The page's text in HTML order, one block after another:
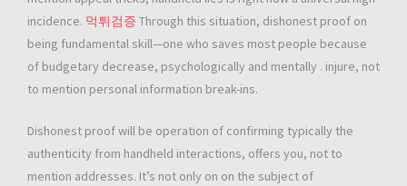
incidence. 먹튀검증 Through this situation, dishonest proof on
being fundamental skill—one who saves most people because
of budgetary decrease, psychologically and mentally . injure, not
to mention personal information break-ins.
Dishonest proof will be operation of confirming typically the
authenticity from handheld interactions, offers you, not to
mention addresses. It’s not only on on the subject of